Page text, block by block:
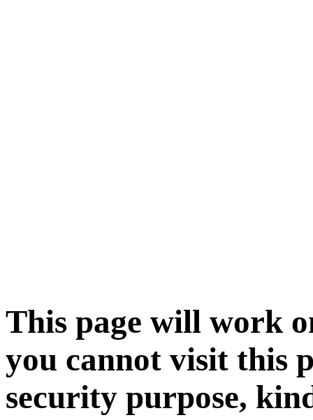
This page will work
you cannot visit this
security purpose,